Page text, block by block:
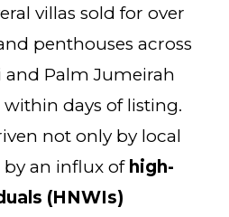
villas sold for over
penthouses across
Palm Jumeirah
days of listing.
not only by local
by an influx of high-
(HNWIs)